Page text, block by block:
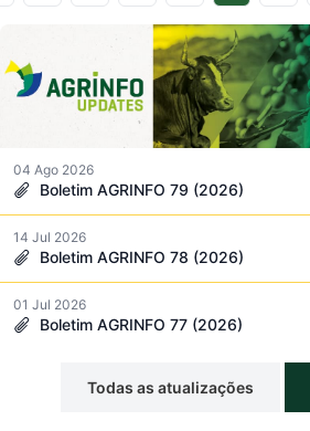
04 Ago 2026
Boletim AGRINFO 79 (2026)
14 Jul 2026
Boletim AGRINFO 78 (2026)
01 Jul 2026
Boletim AGRINFO 77 (2026)
Todas as atualizações